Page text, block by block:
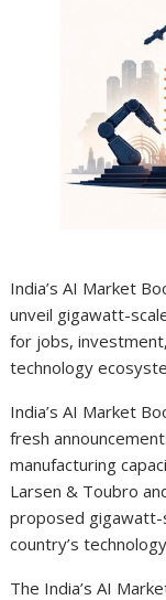
India’s AI Market
unveil gigawatt-
for jobs,
technology
India’s AI Market
fresh
manufacturing
Larsen & Toubro
proposed gigawatt-
country’s
The India’s AI